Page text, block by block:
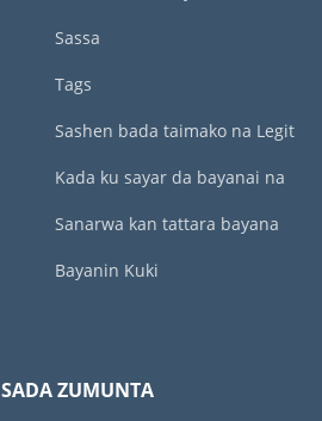
Sassa
Tags
Sashen bada taimako na Legit
Kada ku sayar da bayanai na
Sanarwa kan tattara bayana
Bayanin Kuki
ZUMUNTA